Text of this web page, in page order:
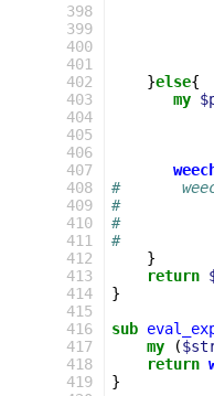
398
399
400
401
402
403
404
405
406
407
408
409
410
411
412
413
414
415
416
417
418
419
}else{
my
#
#
#
#
}
return
}
sub
my
(
return
}